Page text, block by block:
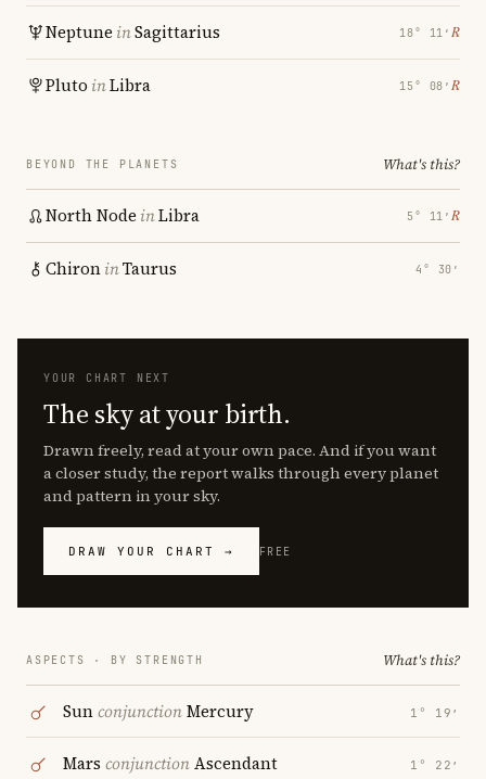
Neptune inSagittarius 18° 11′ ℞
Pluto inLibra 15° 08′ ℞
BEYOND THE PLANETS What's this?
North Node inLibra 5° 11′ ℞
ChironinTaurus 4° 30′
YOUR CHART NEXT
The sky at your birth.
Drawn freely, read at your own pace. And if you want
a closer study, the report walks through every planet
and pattern in your sky.
DRAW YOUR CHART → FREE
ASPECTS · BY STRENGTH What's this?
SunconjunctionMercury 1° 19′
Mars conjunctionAscendant 1° 22′